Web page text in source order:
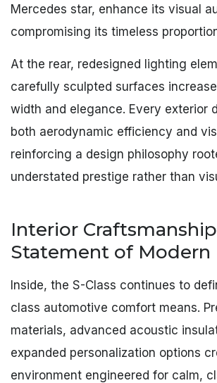
Mercedes star, enhance its visual
compromising its timeless
At the rear, redesigned lighting
carefully sculpted surfaces
width and elegance. Every exterior
both aerodynamic efficiency and
reinforcing a design philosophy
understated prestige rather than
Interior Craftsmanship
Statement of Modern
Inside, the S-Class continues to
class automotive comfort means.
materials, advanced acoustic
expanded personalization options
environment engineered for calm,